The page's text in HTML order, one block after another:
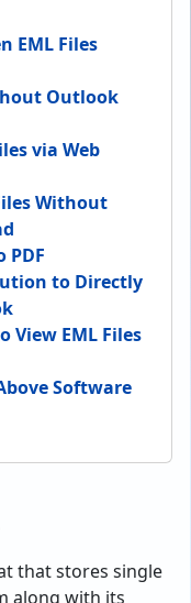
EML Files
Outlook
via Web
Without
PDF
to Directly
View EML Files
Software
that stores single
along with its